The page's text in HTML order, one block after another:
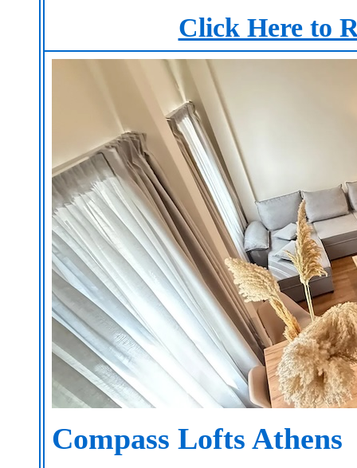
Click Here to
Compass Lofts Athens